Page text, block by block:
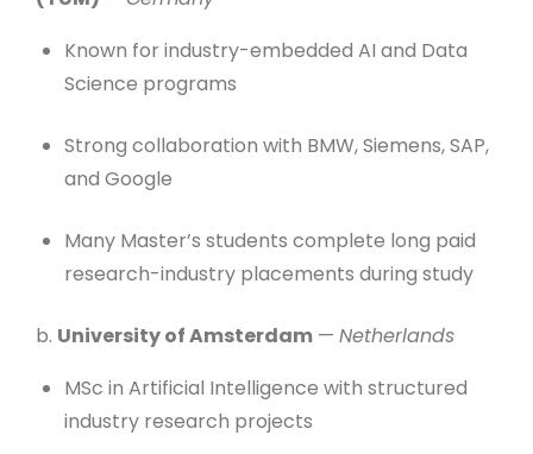
Known for industry-embedded AI and Data
Science programs
Strong collaboration with BMW, Siemens, SAP,
and Google
Many Master’s students complete long paid
research-industry placements during study
b. University of Amsterdam — Netherlands
MSc in Artificial Intelligence with structured
industry research projects